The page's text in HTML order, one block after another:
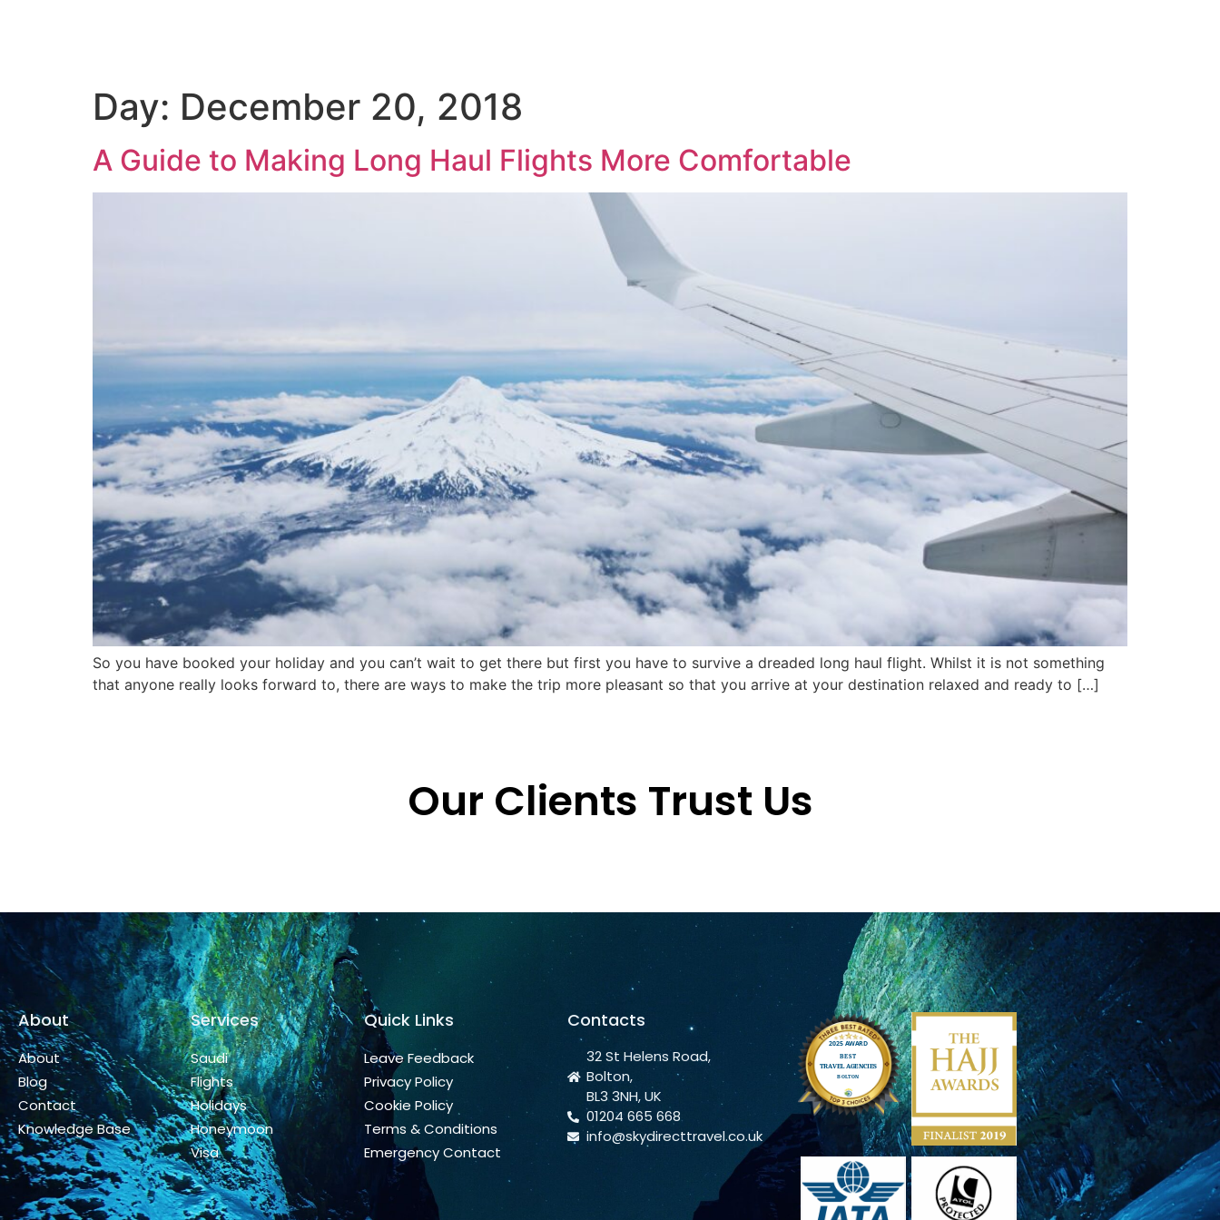
Day: December 20, 2018
A Guide to Making Long Haul Flights More Comfortable
So you have booked your holiday and you can’t wait to get there but first you have to survive a dreaded long haul flight. Whilst it is not something
that anyone really looks forward to, there are ways to make the trip more pleasant so that you arrive at your destination relaxed and ready to […]
Our Clients Trust Us
About
About
Blog
Contact
Knowledge Base
Services
Saudi
Flights
Holidays
Honeymoon
Visa
Quick Links
Leave Feedback
Privacy Policy
Cookie Policy
Terms & Conditions
Emergency Contact
Contacts
32 St Helens Road,
Bolton,
BL3 3NH, UK
01204 665 668
info@skydirecttravel.co.uk